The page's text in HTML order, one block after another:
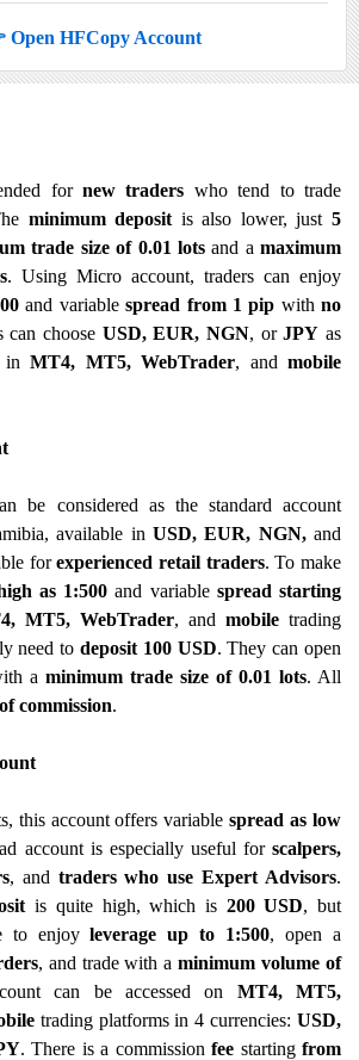
Open HFCopy Account
for new traders who tend to trade
minimum deposit is also lower, just5
trade size of 0.01 lotsand amaximum
. Using Micro account, traders can enjoy
and variablespread from 1 pip withno
can choose USD, EUR, NGN, orJPY as
in MT4, MT5, WebTrader, and mobile
be considered as the standard account
available in USD, EUR, NGN,and
forexperienced retail traders. To make
as 1:500and variable spread starting
MT5, WebTrader, and mobile trading
need to deposit 100 USD. They can open
a minimum trade size of 0.01 lots. All
commission.
this account offers variablespread as low
account is especially useful forscalpers,
, and traders who use Expert Advisors.
is quite high, which is 200 USD, but
to enjoyleverage up to 1:500, open a
, and trade with aminimum volume of
can be accessed on MT4, MT5,
trading platforms in 4 currencies: USD,
. There is a commission fee starting from